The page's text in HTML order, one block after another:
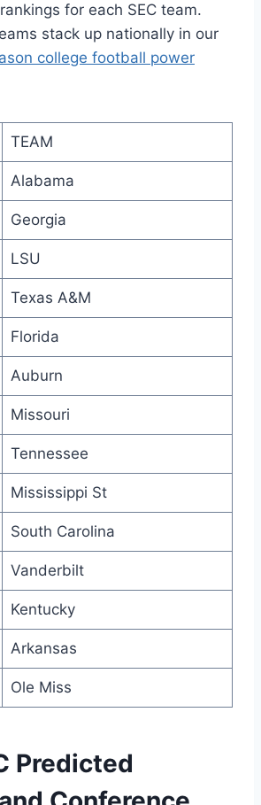
for each SEC team.
stack up nationally in our
college football power
TEAM
Alabama
Georgia
LSU
Texas A&M
Florida
Auburn
Missouri
Tennessee
Mississippi St
South Carolina
Vanderbilt
Kentucky
Arkansas
Ole Miss
Predicted